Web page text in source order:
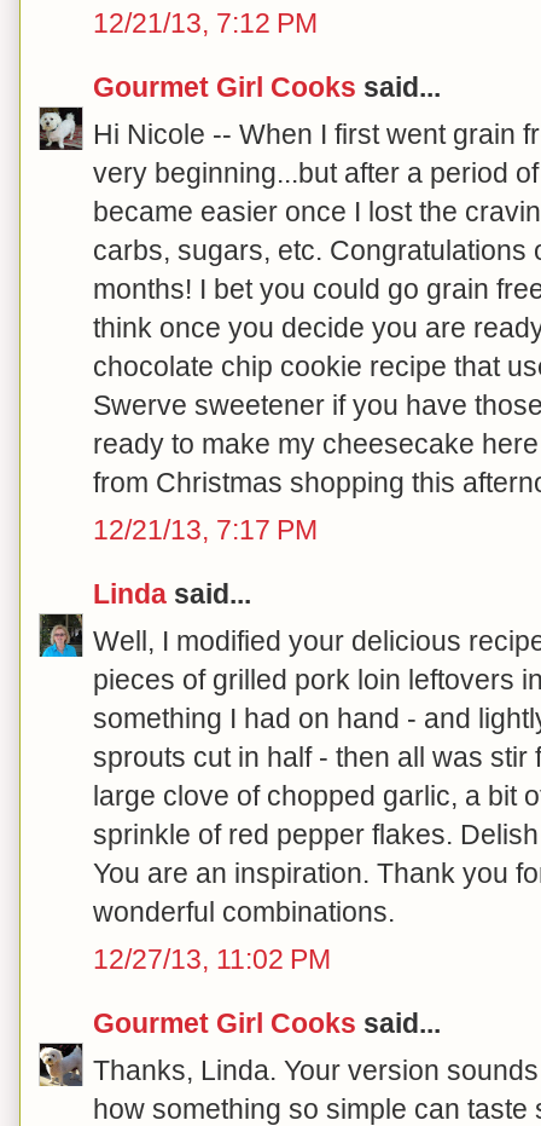
12/21/13, 7:12 PM
Gourmet Girl Cooks said...
Hi Nicole -- When I first went grain
very beginning...but after a period
became easier once I lost the
carbs, sugars, etc. Congratulations
months! I bet you could go grain
think once you decide you are
chocolate chip cookie recipe that
Swerve sweetener if you have
ready to make my cheesecake
from Christmas shopping this
12/21/13, 7:17 PM
Linda said...
Well, I modified your delicious
pieces of grilled pork loin leftovers
something I had on hand - and
sprouts cut in half - then all was stir
large clove of chopped garlic, a bit
sprinkle of red pepper flakes.
You are an inspiration. Thank you
wonderful combinations.
12/27/13, 11:02 PM
Gourmet Girl Cooks said...
Thanks, Linda. Your version
how something so simple can taste